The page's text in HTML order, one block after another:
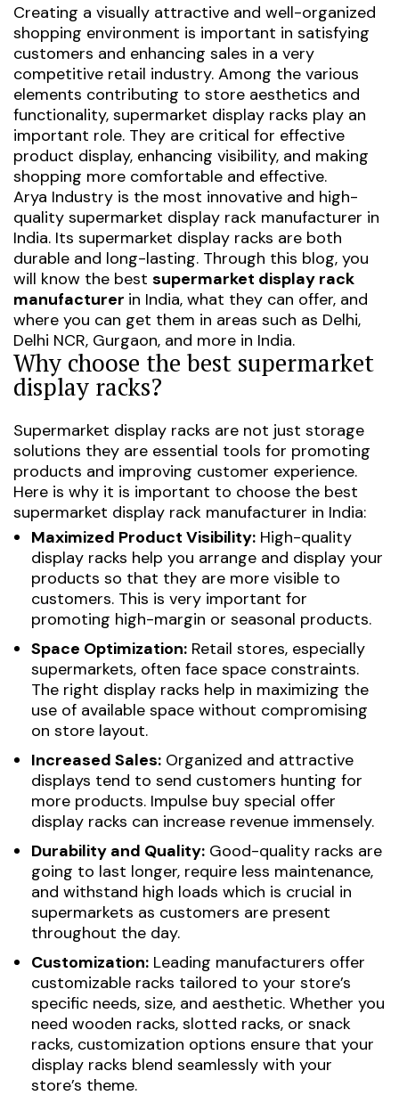
Creating a visually attractive and well-organized
shopping environment is important in satisfying
customers and enhancing sales in a very
competitive retail industry. Among the various
elements contributing to store aesthetics and
functionality, supermarket display racks play an
important role. They are critical for effective
product display, enhancing visibility, and making
shopping more comfortable and effective.
Arya Industry is the most innovative and high-
quality supermarket display rack manufacturer in
India. Its supermarket display racks are both
durable and long-lasting. Through this blog, you
will know the best supermarket display rack
manufacturer in India, what they can offer, and
where you can get them in areas such as Delhi,
Delhi NCR, Gurgaon, and more in India.
Why choose the best supermarket
display racks?
Supermarket display racks are not just storage
solutions they are essential tools for promoting
products and improving customer experience.
Here is why it is important to choose the best
supermarket display rack manufacturer in India:
Maximized Product Visibility: High-quality
display racks help you arrange and display your
products so that they are more visible to
customers. This is very important for
promoting high-margin or seasonal products.
Space Optimization: Retail stores, especially
supermarkets, often face space constraints.
The right display racks help in maximizing the
use of available space without compromising
on store layout.
Increased Sales: Organized and attractive
displays tend to send customers hunting for
more products. Impulse buy special offer
display racks can increase revenue immensely.
Durability and Quality: Good-quality racks are
going to last longer, require less maintenance,
and withstand high loads which is crucial in
supermarkets as customers are present
throughout the day.
Customization: Leading manufacturers offer
customizable racks tailored to your store’s
specific needs, size, and aesthetic. Whether you
need wooden racks, slotted racks, or snack
racks, customization options ensure that your
display racks blend seamlessly with your
store’s theme.